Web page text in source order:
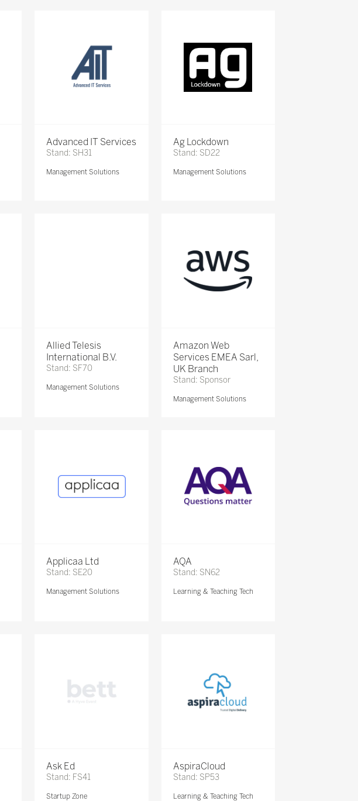
Advanced IT Services
Stand: SH31
Management Solutions
Ag Lockdown
Stand: SD22
Management Solutions
Allied Telesis
International B.V.
Stand: SF70
Management Solutions
Amazon Web
Services EMEA Sarl,
UK Branch
Stand: Sponsor
Management Solutions
Applicaa Ltd
Stand: SE20
Management Solutions
AQA
Stand: SN62
Learning & Teaching Tech
Ask Ed
Stand: FS41
Startup Zone
AspiraCloud
Stand: SP53
Learning & Teaching Tech